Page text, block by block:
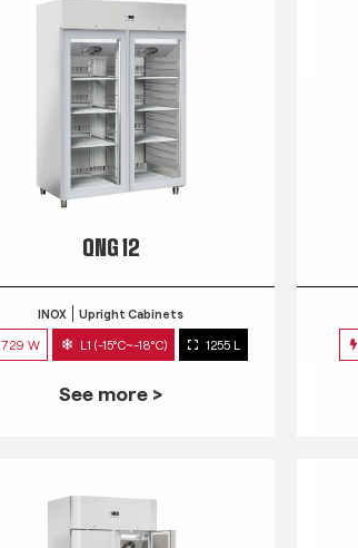
QNG 12
INOX Upright Cabinets
729 W L1 (-15°C~-18°C) 1255 L
See more >